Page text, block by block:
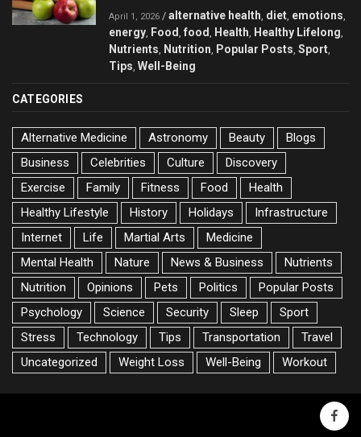
April 1, 2026 / alternative health diet emotions
energy Food food Health Healthy Lifelong
Nutrients Nutrition Popular Posts Sport
Tips Well-Being
CATEGORIES
Alternative Medicine Astronomy Beauty
Blogs
Business
Celebrities Culture
Discovery
Exercise
Family Fitness Food
Health
Healthy Lifestyle
History Holidays
Infrastructure
Internet
Life Martial Arts
Medicine
Mental Health
Nature News & Business
Nutrients
Nutrition
Opinions Pets Politics
Popular Posts
Psychology
Science Security Sleep
Sport
Stress
Technology Tips Transportation
Travel
Uncategorized
Weight Loss Well-Being Workout